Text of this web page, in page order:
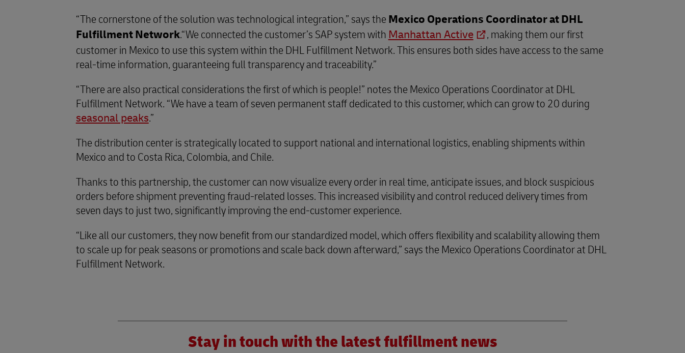
“The cornerstone of the solution was technological integration,” says the Mexico Operations Coordinator at DHL
Fulfillment Network.“We connected the customer’s SAP system with Manhattan Active
, making them our first
customer in Mexico to use this system within the DHL Fulfillment Network. This ensures both sides have access to the same
real-time information, guaranteeing full transparency and traceability.”
“There are also practical considerations the first of which is people!” notes the Mexico Operations Coordinator at DHL
Fulfillment Network. “We have a team of seven permanent staff dedicated to this customer, which can grow to 20 during
seasonal peaks.”
The distribution center is strategically located to support national and international logistics, enabling shipments within
Mexico and to Costa Rica, Colombia, and Chile.
Thanks to this partnership, the customer can now visualize every order in real time, anticipate issues, and block suspicious
orders before shipment preventing fraud-related losses. This increased visibility and control reduced delivery times from
seven days to just two, significantly improving the end-customer experience.
“Like all our customers, they now benefit from our standardized model, which offers flexibility and scalability allowing them
to scale up for peak seasons or promotions and scale back down afterward,” says the Mexico Operations Coordinator at DHL
Fulfillment Network.
Stay in touch with the latest fulfillment news